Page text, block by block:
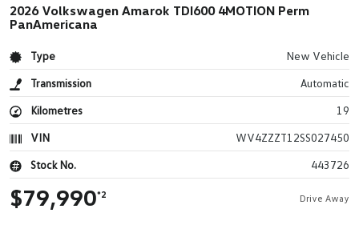
2026 Volkswagen Amarok TDI600 4MOTION Perm
PanAmericana
Type
New Vehicle
Transmission
Automatic
Kilometres
19
VIN
WV4ZZZT12SS027450
Stock No.
443726
$79,990*2 Drive Away